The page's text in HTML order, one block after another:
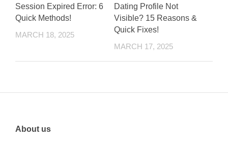
Session Expired Error: 6
Quick Methods!
MARCH 18, 2025
Dating Profile Not
Visible? 15 Reasons &
Quick Fixes!
MARCH 17, 2025
About us